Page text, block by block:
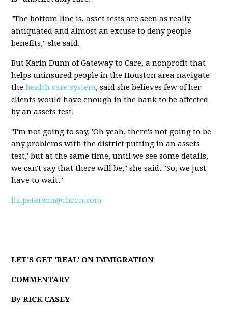
"The bottom line is, asset tests are seen as really
antiquated and almost an excuse to deny people
benefits," she said.
But Karin Dunn of Gateway to Care, a nonprofit that
helps uninsured people in the Houston area navigate
thehealth care system, said she believes few of her
clients would have enough in the bank to be affected
by an assets test.
"I'm not going to say, 'Oh yeah, there's not going to be
any problems with the district putting in an assets
test,' but at the same time, until we see some details,
we can't say that there will be," she said. "So, we just
have to wait."
liz.peterson@chron.com
LET'S GET 'REAL' ON IMMIGRATION
COMMENTARY
By RICK CASEY